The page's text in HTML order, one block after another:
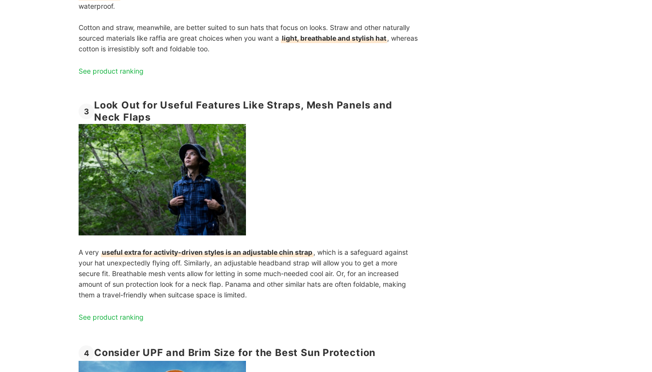
waterproof.
Cotton and straw, meanwhile, are better suited to sun hats that focus on looks. Straw and other naturally
sourced materials like raffia are great choices when you want a light, breathable and stylish hat, whereas
cotton is irresistibly soft and foldable too.
See product ranking
3
Look Out for Useful Features Like Straps, Mesh Panels and
Neck Flaps
A very useful extra for activity-driven styles is an adjustable chin strap, which is a safeguard against
your hat unexpectedly flying off. Similarly, an adjustable headband strap will allow you to get a more
secure fit. Breathable mesh vents allow for letting in some much-needed cool air. Or, for an increased
amount of sun protection look for a neck flap. Panama and other similar hats are often foldable, making
them a travel-friendly when suitcase space is limited.
See product ranking
4 Consider UPF and Brim Size for the Best Sun Protection